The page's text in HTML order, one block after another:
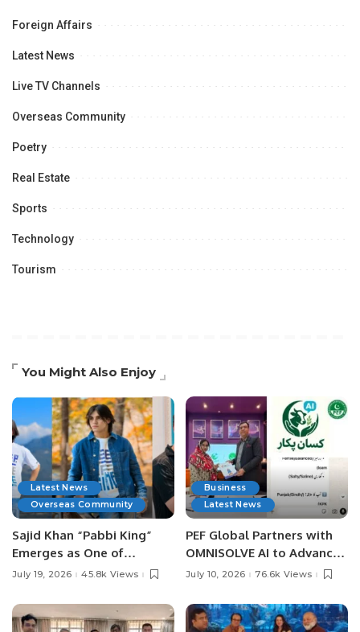
Foreign Affairs
Latest News
Live TV Channels
Overseas Community
Poetry
Real Estate
Sports
Technology
Tourism
You Might Also Enjoy
Latest News
Overseas Community
Sajid Khan “Pabbi King”
Emerges as One of
Pakistan’s Leading Social
July 19, 2026 45.8k Views
Business
Latest News
PEF Global Partners with
OMNISOLVE AI to Advance
Digital Agriculture in
July 10, 2026 76.6k Views